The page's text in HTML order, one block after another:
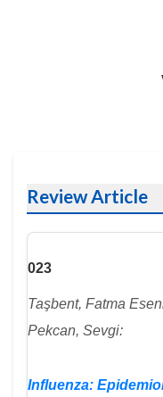
Review Article
023
Taşbent, Fatma
Pekcan, Sevgi:
Influenza: